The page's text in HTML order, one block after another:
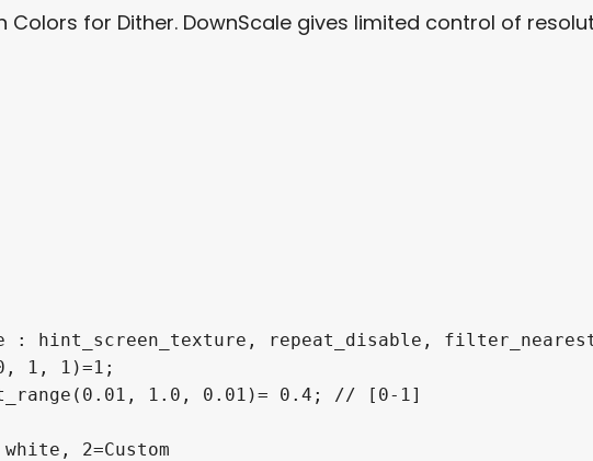
for Dither. DownScale gives limited control of
: hint_screen_texture, repeat_disable,
1, 1)=1;
1.0, 0.01)= 0.4; // [0-1]
2=Custom